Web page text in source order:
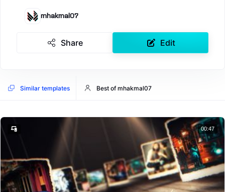
mhakmal07
Share Edit
Similar templates Best of mhakmal07
00:47